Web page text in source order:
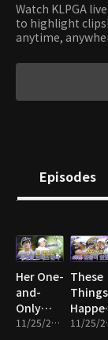
Watch KLPGA
to highlight
anytime,
Episodes
Her One-
and-
Only
Wedding
11/25/2025 • 4m
These
Things
in